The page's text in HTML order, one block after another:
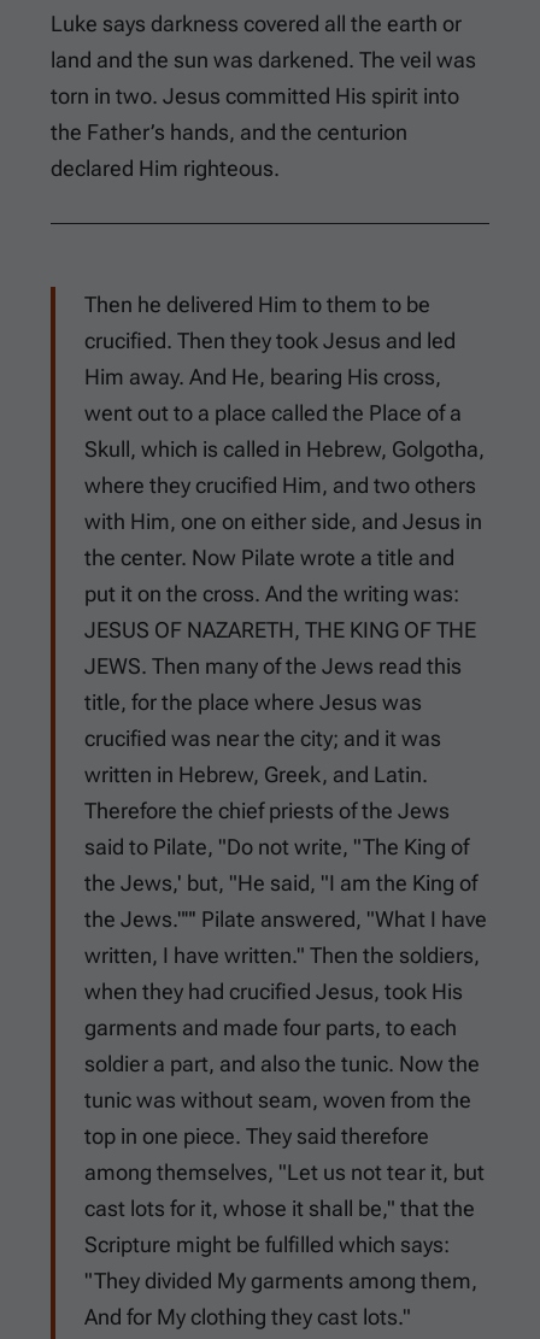
Luke says darkness covered all the earth or
land and the sun was darkened. The veil was
torn in two. Jesus committed His spirit into
the Father’s hands, and the centurion
declared Him righteous.
Then he delivered Him to them to be
crucified. Then they took Jesus and led
Him away. And He, bearing His cross,
went out to a place called the Place of a
Skull, which is called in Hebrew, Golgotha,
where they crucified Him, and two others
with Him, one on either side, and Jesus in
the center. Now Pilate wrote a title and
put it on the cross. And the writing was:
JESUS OF NAZARETH, THE KING OF THE
JEWS. Then many of the Jews read this
title, for the place where Jesus was
crucified was near the city; and it was
written in Hebrew, Greek, and Latin.
Therefore the chief priests of the Jews
said to Pilate, "Do not write, "The King of
the Jews,' but, "He said, "I am the King of
the Jews.""' Pilate answered, "What I have
written, I have written." Then the soldiers,
when they had crucified Jesus, took His
garments and made four parts, to each
soldier a part, and also the tunic. Now the
tunic was without seam, woven from the
top in one piece. They said therefore
among themselves, "Let us not tear it, but
cast lots for it, whose it shall be," that the
Scripture might be fulfilled which says:
"They divided My garments among them,
And for My clothing they cast lots."